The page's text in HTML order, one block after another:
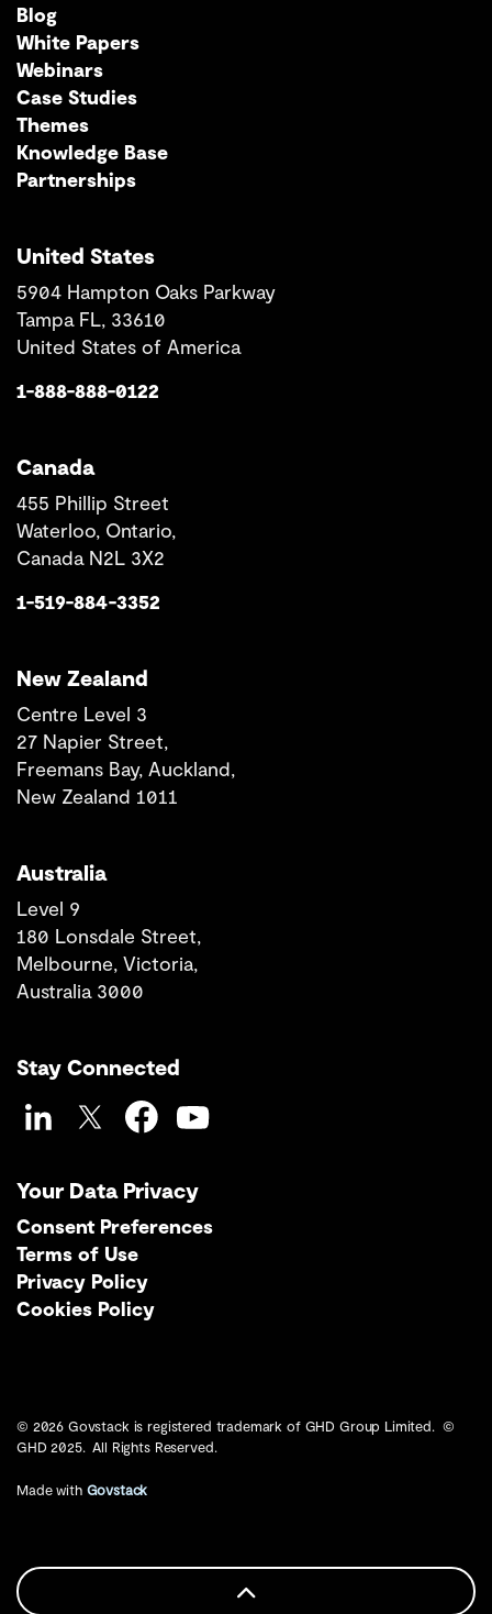
Blog
White Papers
Webinars
Case Studies
Themes
Knowledge Base
Partnerships
United States
5904 Hampton Oaks Parkway
Tampa FL, 33610
United States of America
1-888-888-0122
Canada
455 Phillip Street
Waterloo, Ontario,
Canada N2L 3X2
1-519-884-3352
New Zealand
Centre Level 3
27 Napier Street,
Freemans Bay, Auckland,
New Zealand 1011
Australia
Level 9
180 Lonsdale Street,
Melbourne, Victoria,
Australia 3000
Stay Connected
LinkedIn Facebook
Your Data Privacy
Consent Preferences
Terms of Use
Privacy Policy
Cookies Policy
© 2026 Govstack is registered trademark of GHD Group Limited. ©
GHD 2025. All Rights Reserved.
Made with Govstack